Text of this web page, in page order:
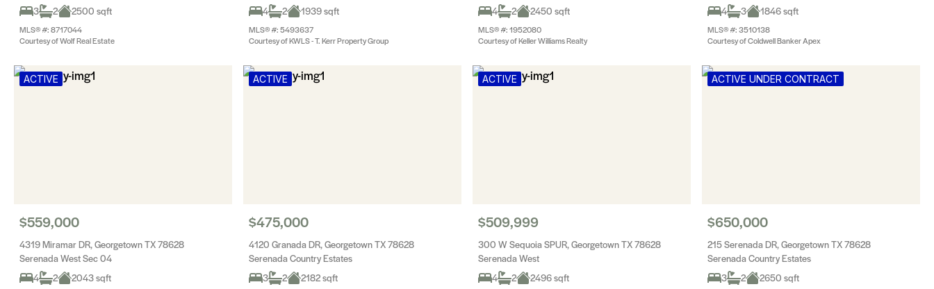
3
2 2500 sqft
MLS® #: 8717044
Courtesy of Wolf Real Estate
4
2 1939 sqft
MLS® #: 5493637
Courtesy of KWLS - T. Kerr Property Group
4
2 2450 sqft
MLS® #: 1952080
Courtesy of Keller Williams Realty
4
3 1846 sqft
MLS® #: 3510138
Courtesy of Coldwell Banker Apex
ACTIVE
$559,000
4319 Miramar DR, Georgetown TX 78628
Serenada West Sec 04
4
2 2043 sqft
ACTIVE
$475,000
4120 Granada DR, Georgetown TX 78628
Serenada Country Estates
3
2 2182 sqft
ACTIVE
$509,999
300 W Sequoia SPUR, Georgetown TX 78628
Serenada West
4
2 2496 sqft
ACTIVE UNDER CONTRACT
$650,000
215 Serenada DR, Georgetown TX 78628
Serenada Country Estates
3
2 2650 sqft